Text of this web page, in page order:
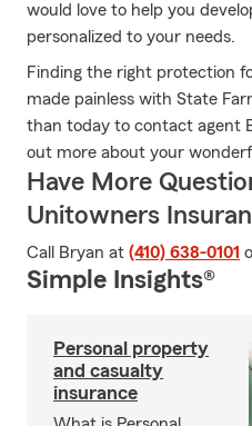
would love to help you
personalized to your needs.
Finding the right protection
made painless with State
than today to contact agent
out more about your
Have More
Unitowners
Call Bryan at (410) 638-0101
Simple Insights®
Personal property
and casualty
insurance